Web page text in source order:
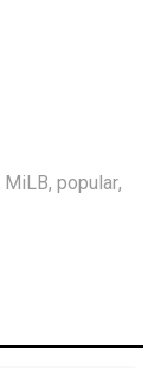
MiLB, popular,